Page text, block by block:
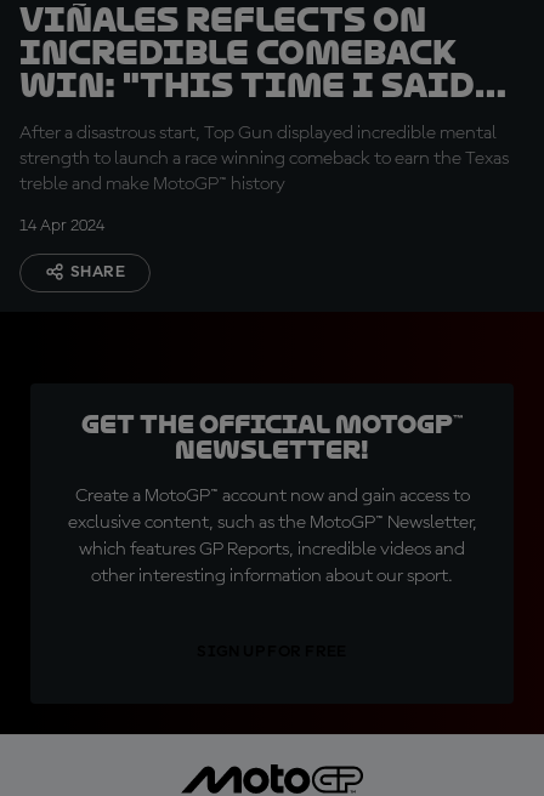
Viñales reflects on
incredible comeback
win: "This time I said
no!"
After a disastrous start, Top Gun displayed incredible mental
strength to launch a race winning comeback to earn the Texas
treble and make MotoGP™ history
14 Apr 2024
SHARE
Get the official MotoGP™
Newsletter!
Create a MotoGP™ account now and gain access to
exclusive content, such as the MotoGP™ Newsletter,
which features GP Reports, incredible videos and
other interesting information about our sport.